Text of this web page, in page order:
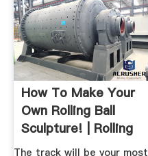
How To Make Your
Own Rolling Ball
Sculpture! | Rolling
...
The track will be your most